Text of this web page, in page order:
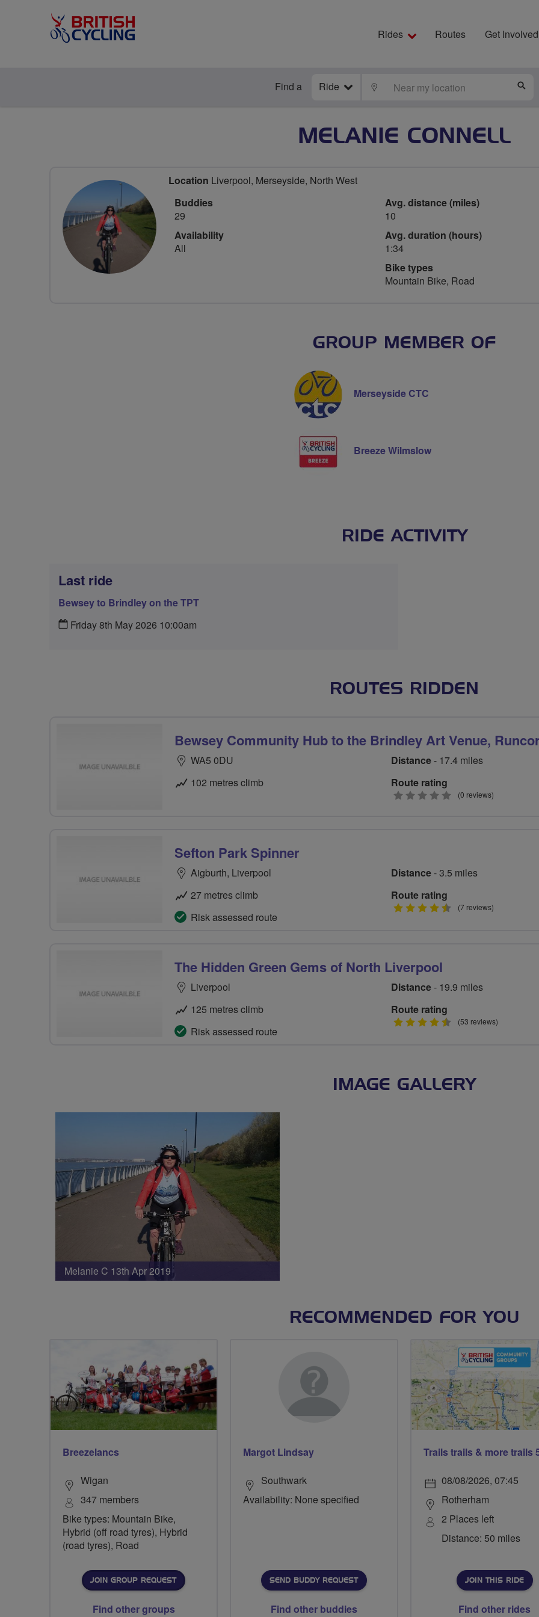
Rides Routes Get Involved
Find a Ride LOCATE
MELANIE CONNELL
Location Liverpool, Merseyside, North West
Buddies
29
Availability
All
Avg. distance (miles)
10
Avg. duration (hours)
1:34
Bike types
Mountain Bike, Road
GROUP MEMBER OF
Merseyside CTC
Breeze Wilmslow
RIDE ACTIVITY
Last ride
Bewsey to Brindley on the TPT
Friday 8th May 2026 10:00am
ROUTES RIDDEN
Bewsey Community Hub to the Brindley Art Venue,
WA5 0DU
102 metres climb
Distance- 17.4 miles
Route rating
0
(0 reviews)
Sefton Park Spinner
Aigburth, Liverpool
27 metres climb
Risk assessed route
Distance- 3.5 miles
Route rating
4.5(7 reviews)
The Hidden Green Gems of North Liverpool
Liverpool
125 metres climb
Risk assessed route
Distance- 19.9 miles
Route rating
4.5(53 reviews)
IMAGE GALLERY
Melanie C 13th Apr 2019
RECOMMENDED FOR YOU
Breezelancs
Wigan
347 members
Bike types: Mountain Bike,
Hybrid (off road tyres), Hybrid
(road tyres), Road
JOIN GROUP REQUEST
Find other groups
Margot Lindsay
Southwark
Availability: None specified
SEND BUDDY REQUEST
Find other buddies
08/08/2026, 07:45
Rotherham
2 Places left
Distance: 50 miles
JOIN THIS RIDE
Find other rides